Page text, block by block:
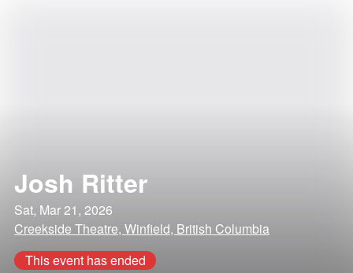
Josh Ritter
Sat, Mar 21, 2026
Creekside Theatre, Winfield, British Columbia
This event has ended